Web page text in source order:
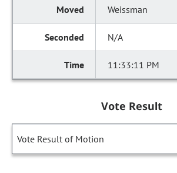
Weissman
N/A
11:33:11 PM
Vote Result
Vote Result of Motion